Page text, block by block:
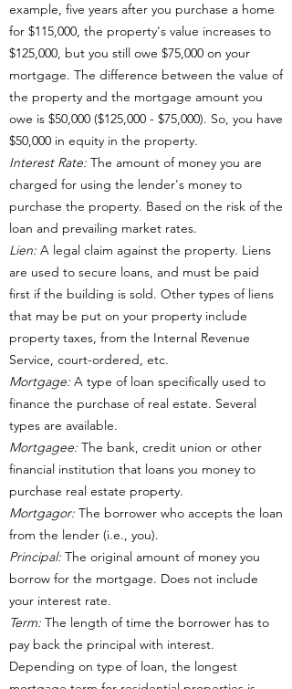
example, five years after you purchase a home
for $115,000, the property's value increases to
$125,000, but you still owe $75,000 on your
mortgage. The difference between the value of
the property and the mortgage amount you
owe is $50,000 ($125,000 - $75,000). So, you have
$50,000 in equity in the property.
Interest Rate: The amount of money you are
charged for using the lender's money to
purchase the property. Based on the risk of the
loan and prevailing market rates.
Lien: A legal claim against the property. Liens
are used to secure loans, and must be paid
first if the building is sold. Other types of liens
that may be put on your property include
property taxes, from the Internal Revenue
Service, court-ordered, etc.
Mortgage: A type of loan specifically used to
finance the purchase of real estate. Several
types are available.
Mortgagee: The bank, credit union or other
financial institution that loans you money to
purchase real estate property.
Mortgagor: The borrower who accepts the loan
from the lender (i.e., you).
Principal: The original amount of money you
borrow for the mortgage. Does not include
your interest rate.
Term: The length of time the borrower has to
pay back the principal with interest.
Depending on type of loan, the longest